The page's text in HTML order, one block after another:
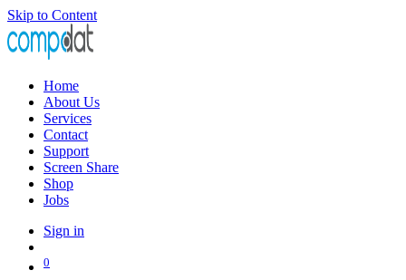
Skip to Content
Home
About Us
Services
Contact
Support
Screen Share
Shop
Jobs
Sign in
0